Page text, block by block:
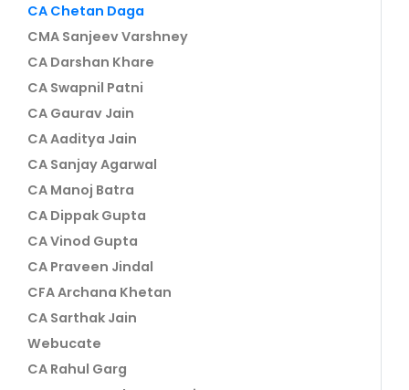
CA Chetan Daga
CMA Sanjeev Varshney
CA Darshan Khare
CA Swapnil Patni
CA Gaurav Jain
CA Aaditya Jain
CA Sanjay Agarwal
CA Manoj Batra
CA Dippak Gupta
CA Vinod Gupta
CA Praveen Jindal
CFA Archana Khetan
CA Sarthak Jain
Webucate
CA Rahul Garg